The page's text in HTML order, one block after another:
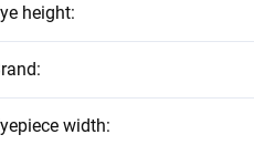
height:
:
width: